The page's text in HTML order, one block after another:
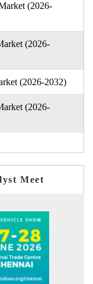
(2026-
(2026-
(2026-2032)
(2026-
Meet